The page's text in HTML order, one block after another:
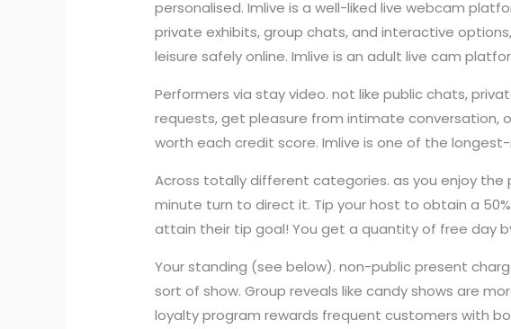
personalised. Imlive is a well-liked live webcam
private exhibits, group chats, and interactive
leisure safely online. Imlive is an adult live cam
Performers via stay video. not like public chats,
requests, get pleasure from intimate conversation,
worth each credit score. Imlive is one of the
Across totally different categories. as you enjoy
minute turn to direct it. Tip your host to obtain a
attain their tip goal! You get a quantity of free day
Your standing (see below). non-public present
sort of show. Group reveals like candy shows are
loyalty program rewards frequent customers with